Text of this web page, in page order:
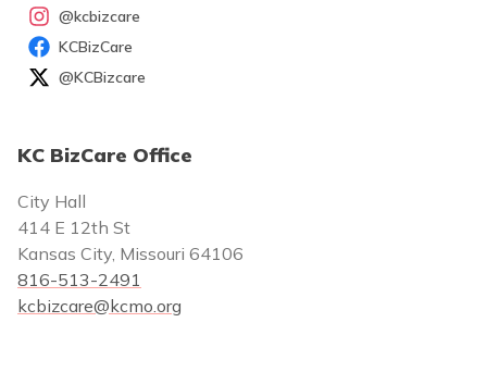
@kcbizcare
KCBizCare
@KCBizcare
KC BizCare Office
City Hall
414 E 12th St
Kansas City, Missouri 64106
816-513-2491
kcbizcare@kcmo.org